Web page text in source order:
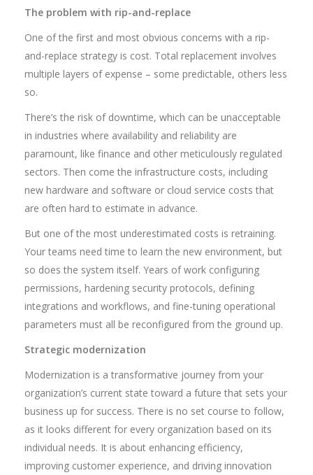
The problem with rip-and-replace
One of the first and most obvious concerns with a rip-
and-replace strategy is cost. Total replacement involves
multiple layers of expense – some predictable, others less
so.
There’s the risk of downtime, which can be unacceptable
in industries where availability and reliability are
paramount, like finance and other meticulously regulated
sectors. Then come the infrastructure costs, including
new hardware and software or cloud service costs that
are often hard to estimate in advance.
But one of the most underestimated costs is retraining.
Your teams need time to learn the new environment, but
so does the system itself. Years of work configuring
permissions, hardening security protocols, defining
integrations and workflows, and fine-tuning operational
parameters must all be reconfigured from the ground up.
Strategic modernization
Modernization is a transformative journey from your
organization’s current state toward a future that sets your
business up for success. There is no set course to follow,
as it looks different for every organization based on its
individual needs. It is about enhancing efficiency,
improving customer experience, and driving innovation